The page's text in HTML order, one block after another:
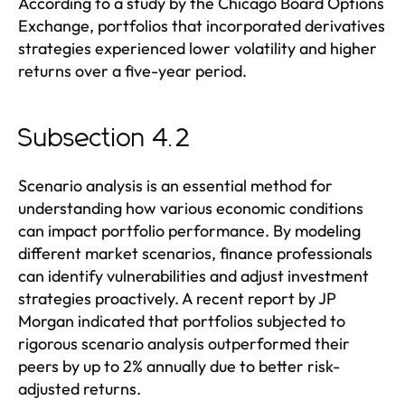
Exchange, portfolios that incorporated derivatives
strategies experienced lower volatility and higher
returns over a five-year period.
Subsection 4.2
Scenario analysis is an essential method for
understanding how various economic conditions
can impact portfolio performance. By modeling
different market scenarios, finance professionals
can identify vulnerabilities and adjust investment
strategies proactively. A recent report by JP
Morgan indicated that portfolios subjected to
rigorous scenario analysis outperformed their
peers by up to 2% annually due to better risk-
adjusted returns.